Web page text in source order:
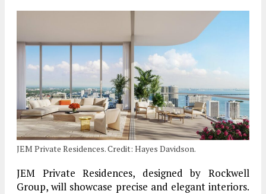
JEM Private Residences. Credit: Hayes Davidson.
JEM Private Residences, designed by Rockwell
Group, will showcase precise and elegant interiors.